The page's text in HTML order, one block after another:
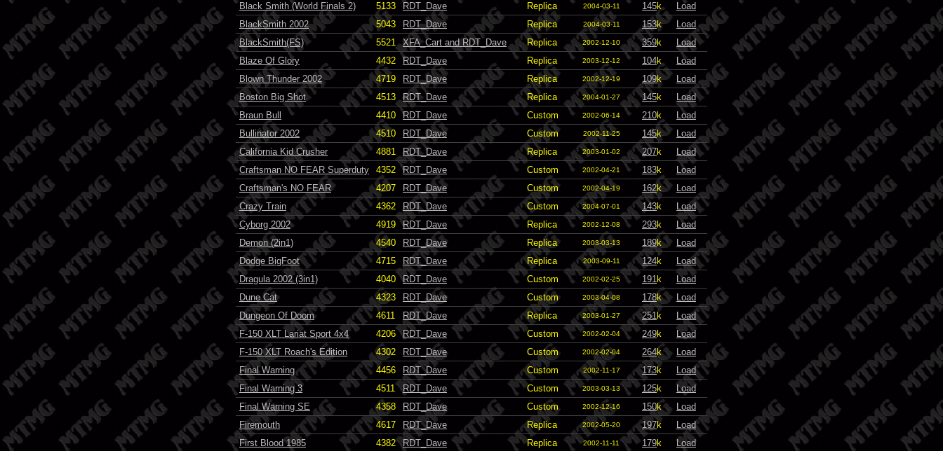
Black Smith (World Finals 2)
5133 RDT_Dave Replica 2004-03-11 145k
Load
BlackSmith 2002
5043 RDT_Dave Replica 2004-03-11 153k
Load
BlackSmith(FS)
5521 XFA_Cart and RDT_Dave Replica 2002-12-10 359k
Load
Blaze Of Glory
4432 RDT_Dave Replica 2003-12-12 104k
Load
Blown Thunder 2002
4719 RDT_Dave Replica 2002-12-19 109k
Load
Boston Big Shot
4513 RDT_Dave Replica 2004-01-27 145k
Load
Braun Bull
4410 RDT_Dave Custom 2002-06-14 210k
Load
Bullinator 2002
4510 RDT_Dave Custom 2002-11-25 145k
Load
California Kid Crusher
4881 RDT_Dave Replica 2003-01-02 207k
Load
Craftsman NO FEAR Superduty
4352 RDT_Dave Custom 2002-04-21 183k
Load
Craftsman's NO FEAR
4207 RDT_Dave Custom 2002-04-19 162k
Load
Crazy Train
4362 RDT_Dave Custom 2004-07-01 143k
Load
Cyborg 2002
4919 RDT_Dave Replica 2002-12-08 293k
Load
Demon (2in1)
4540 RDT_Dave Replica 2003-03-13 189k
Load
Dodge BigFoot
4715 RDT_Dave Replica 2003-09-11 124k
Load
Dragula 2002 (3in1)
4040 RDT_Dave Custom 2002-02-25 191k
Load
Dune Cat
4323 RDT_Dave Custom 2003-04-08 178k
Load
Dungeon Of Doom
4611 RDT_Dave Replica 2003-01-27 251k
Load
F-150 XLT Lariat Sport 4x4
4206 RDT_Dave Custom 2002-02-04 249k
Load
F-150 XLT Roach's Edition
4302 RDT_Dave Custom 2002-02-04 264k
Load
Final Warning
4456 RDT_Dave Custom 2002-11-17 173k
Load
Final Warning 3
4511 RDT_Dave Custom 2003-03-13 125k
Load
Final Warning SE
4358 RDT_Dave Custom 2002-12-16 150k
Load
Firemouth
4617 RDT_Dave Replica 2002-05-20 197k
Load
First Blood 1985
4382 RDT_Dave Replica 2002-11-11 179k
Load